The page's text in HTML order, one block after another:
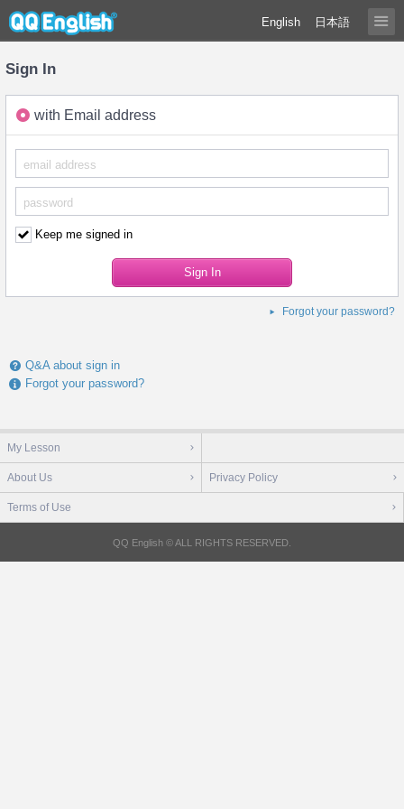
English 日本語
Sign In
with Email address
Keep me signed in
Forgot your password?
Q&A about sign in
Forgot your password?
My Lesson
About Us Privacy Policy
Terms of Use
QQ English © ALL RIGHTS RESERVED.